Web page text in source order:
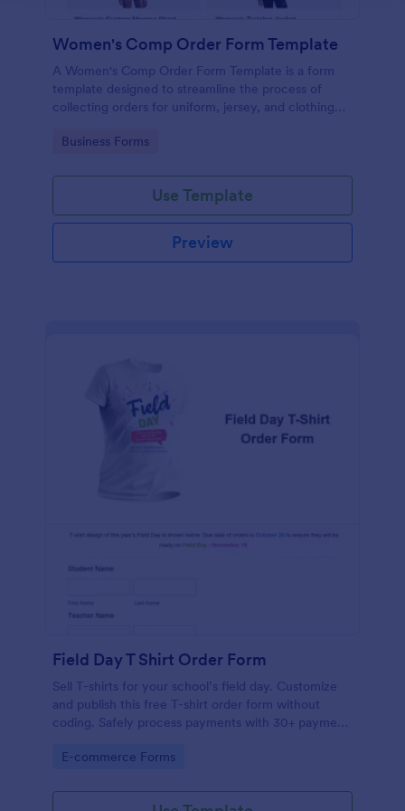
Women's Comp Order Form Template
A Women's Comp Order Form Template is a form
template designed to streamline the process of
collecting orders for uniform, jersey, and clothing
Go to Category:
Business Forms
Use Template
Preview
Field Day T Shirt Order Form
Sell T-shirts for your school’s field day. Customize
and publish this free T-shirt order form without
coding. Safely process payments with 30+ payment
Go to Category:
E-commerce Forms